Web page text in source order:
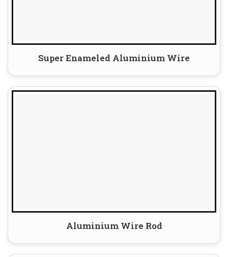
Super Enameled Aluminium Wire
Aluminium Wire Rod